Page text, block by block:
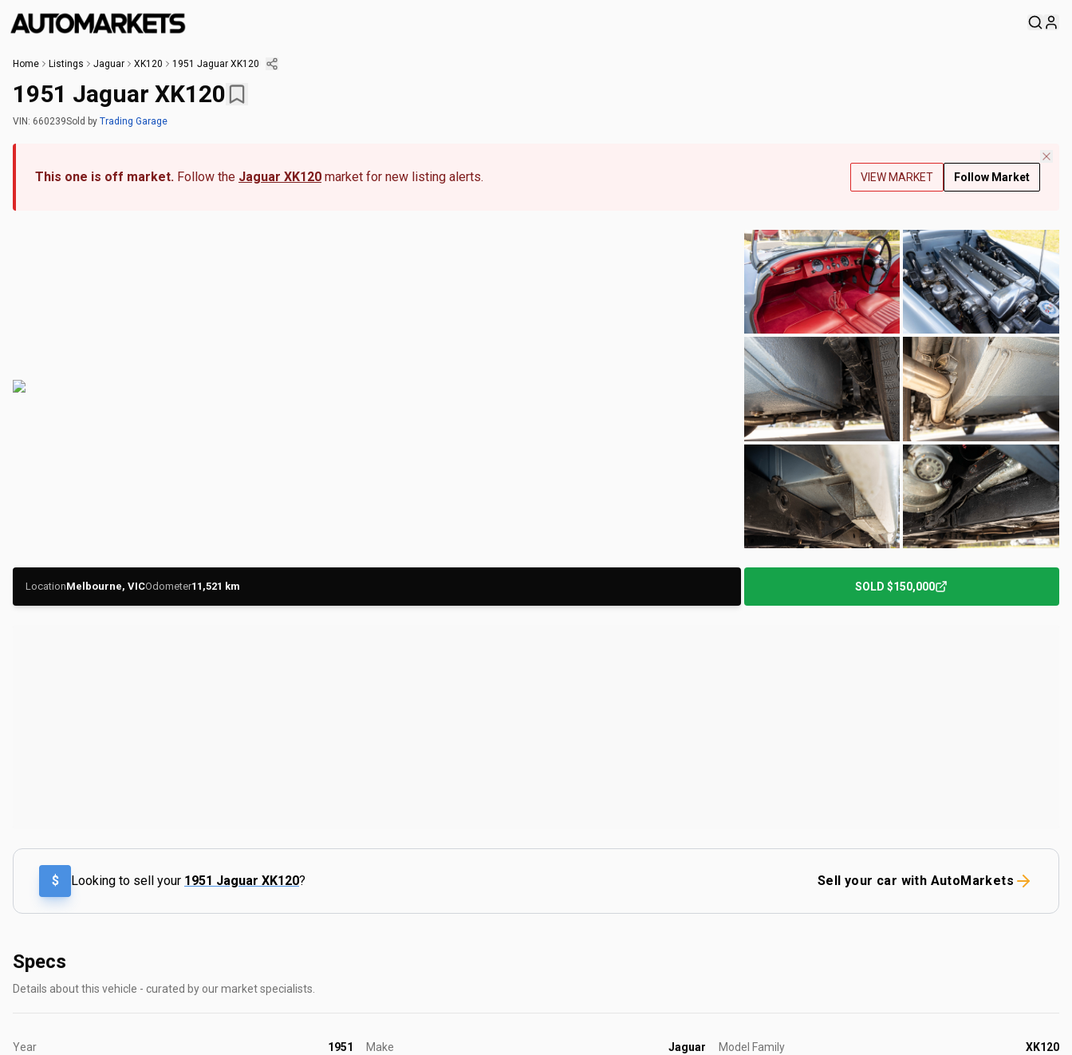
Home Listings Jaguar XK120 1951 Jaguar XK120
1951 Jaguar XK120
VIN: 660239Sold by Trading Garage
This one is off market. Follow the Jaguar XK120 market for new listing alerts. VIEW MARKET Follow Market
LocationMelbourne, VICOdometer11,521 km SOLD $150,000
$ Looking to sell your 1951 Jaguar XK120? Sell your car with AutoMarkets
Specs
Details about this vehicle - curated by our market specialists.
Year 1951 Make Jaguar Model Family XK120